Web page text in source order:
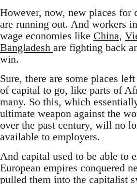
However, now, new places for
are running out. And workers
wage economies like China,
Bangladesh are fighting back
win.
Sure, there are some places
of capital to go, like parts of
many. So this, which
ultimate weapon against the
over the past century, will no
available to employers.
And capital used to be able to
European empires conquered
pulled them into the capitalist